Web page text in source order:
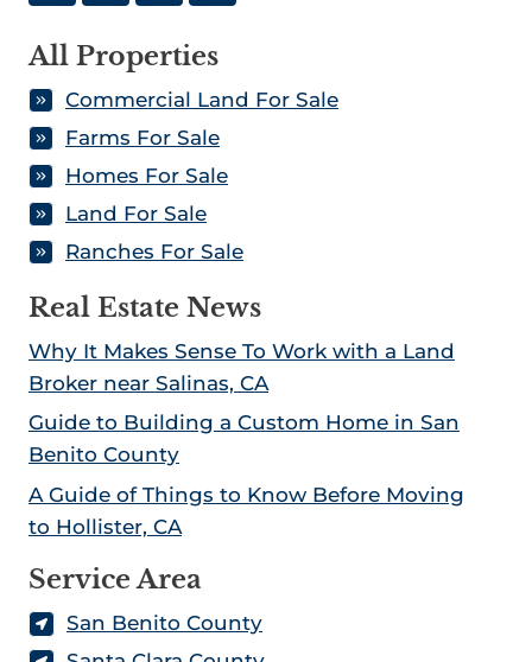
All Properties
Commercial Land For Sale
Farms For Sale
Homes For Sale
Land For Sale
Ranches For Sale
Real Estate News
Why It Makes Sense To Work with a Land
Broker near Salinas, CA
Guide to Building a Custom Home in San
Benito County
A Guide of Things to Know Before Moving
to Hollister, CA
Service Area
San Benito County